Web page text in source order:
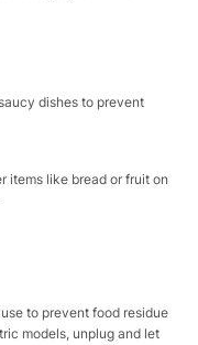
dishes to prevent
items like bread or fruit on
to prevent food residue
models, unplug and let